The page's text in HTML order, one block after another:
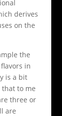
derives
on the
the
in
is a bit
that to me
three or
are